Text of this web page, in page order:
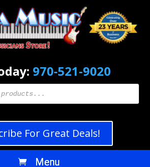
970-521-9020
For Great Deals!